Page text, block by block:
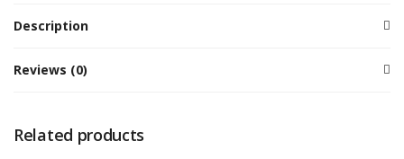
Description
Reviews (0)
Related products